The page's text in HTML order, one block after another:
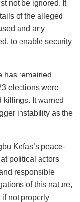
not be ignored. It
of the alleged
and any
to enable security
has remained
elections were
killings. It warned
instability as the
Kefas’s peace-
political actors
responsible
of this nature,
not properly